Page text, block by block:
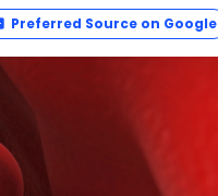
Preferred Source on Google